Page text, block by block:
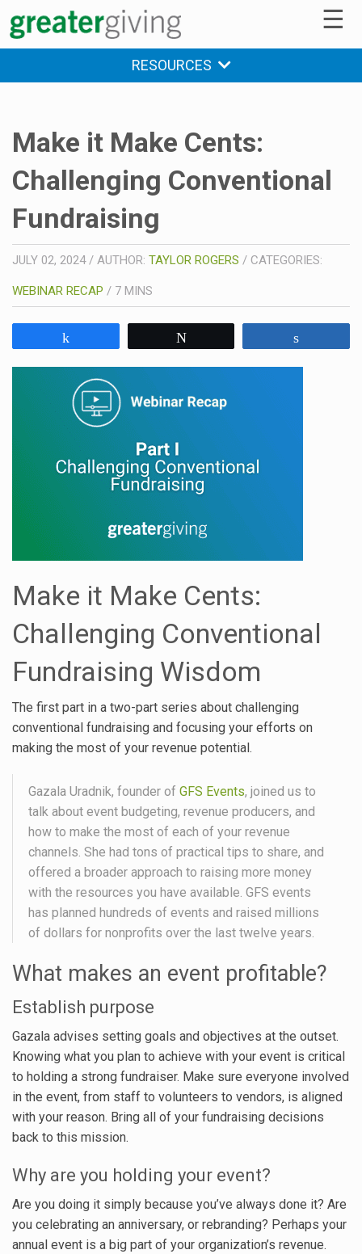
☰
RESOURCES
Make it Make Cents:
Challenging Conventional
Fundraising
JULY 02, 2024/ AUTHOR: TAYLOR ROGERS / CATEGORIES:
WEBINAR RECAP / 7 MINS
Make it Make Cents:
Challenging Conventional
Fundraising Wisdom
The first part in a two-part series about challenging
conventional fundraising and focusing your efforts on
making the most of your revenue potential.
Gazala Uradnik, founder of GFS Events, joined us to
talk about event budgeting, revenue producers, and
how to make the most of each of your revenue
channels. She had tons of practical tips to share, and
offered a broader approach to raising more money
with the resources you have available. GFS events
has planned hundreds of events and raised millions
of dollars for nonprofits over the last twelve years.
What makes an event profitable?
Establish purpose
Gazala advises setting goals and objectives at the outset.
Knowing what you plan to achieve with your event is critical
to holding a strong fundraiser. Make sure everyone involved
in the event, from staff to volunteers to vendors, is aligned
with your reason. Bring all of your fundraising decisions
back to this mission.
Why are you holding your event?
Are you doing it simply because you’ve always done it? Are
you celebrating an anniversary, or rebranding? Perhaps your
annual event is a big part of your organization’s revenue.